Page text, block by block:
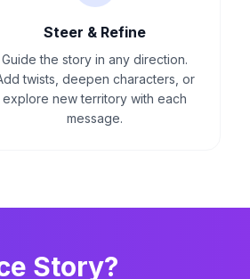
Steer & Refine
Guide the story in any direction.
twists, deepen characters, or
explore new territory with each
message.
Story?